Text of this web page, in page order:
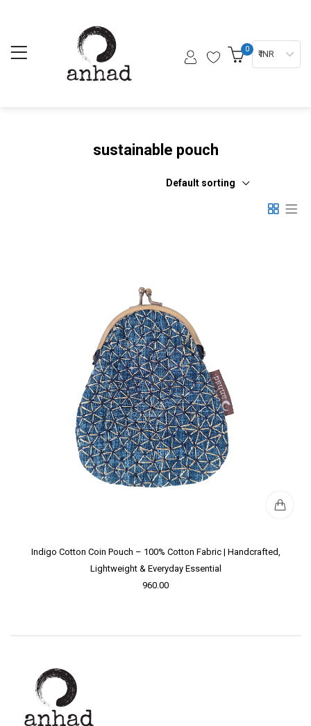
0 ₹ INR
sustainable pouch
Default sorting
Indigo Cotton Coin Pouch – 100% Cotton Fabric | Handcrafted,
Lightweight & Everyday Essential
960.00